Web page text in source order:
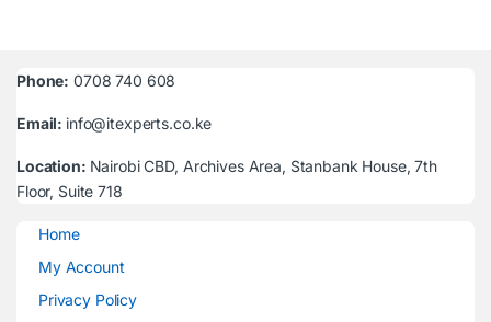
Phone: 0708 740 608
Email: info@itexperts.co.ke
Location: Nairobi CBD, Archives Area, Stanbank House, 7th
Floor, Suite 718
Home
My Account
Privacy Policy